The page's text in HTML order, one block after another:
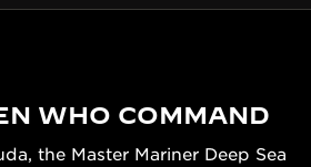
WHO COMMAND
the Master Mariner Deep Sea